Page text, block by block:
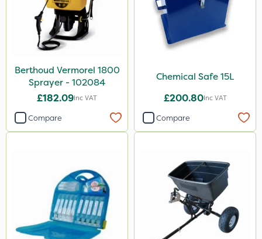
Berthoud Vermorel 1800
Sprayer - 102084
£182.09Inc VAT
Compare
Chemical Safe 15L
£200.80Inc VAT
Compare